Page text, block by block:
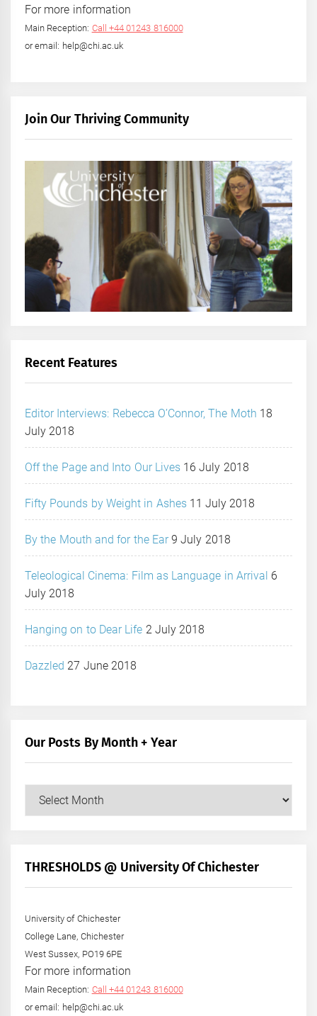
For more information
Main Reception: Call +44 01243 816000
or email: help@chi.ac.uk
Join Our Thriving Community
Recent Features
Editor Interviews: Rebecca O’Connor, The Moth 18
July 2018
Off the Page and Into Our Lives 16 July 2018
Fifty Pounds by Weight in Ashes 11 July 2018
By the Mouth and for the Ear 9 July 2018
Teleological Cinema: Film as Language in Arrival 6
July 2018
Hanging on to Dear Life 2 July 2018
Dazzled 27 June 2018
Our Posts By Month + Year
+
THRESHOLDS @ University Of Chichester
University of Chichester
College Lane, Chichester
West Sussex, PO19 6PE
For more information
Main Reception: Call +44 01243 816000
or email: help@chi.ac.uk